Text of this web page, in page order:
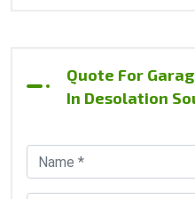
Quote For
In Desolation